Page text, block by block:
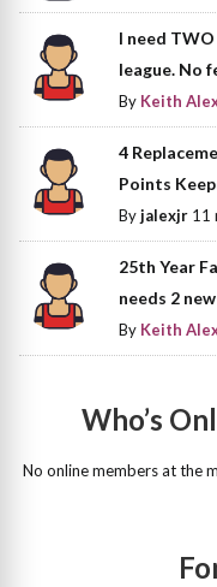
I need
league. No
By Keith
4
Points
Byjalexjr 11
25th Year
needs 2
By Keith
Who’s
No online members at the